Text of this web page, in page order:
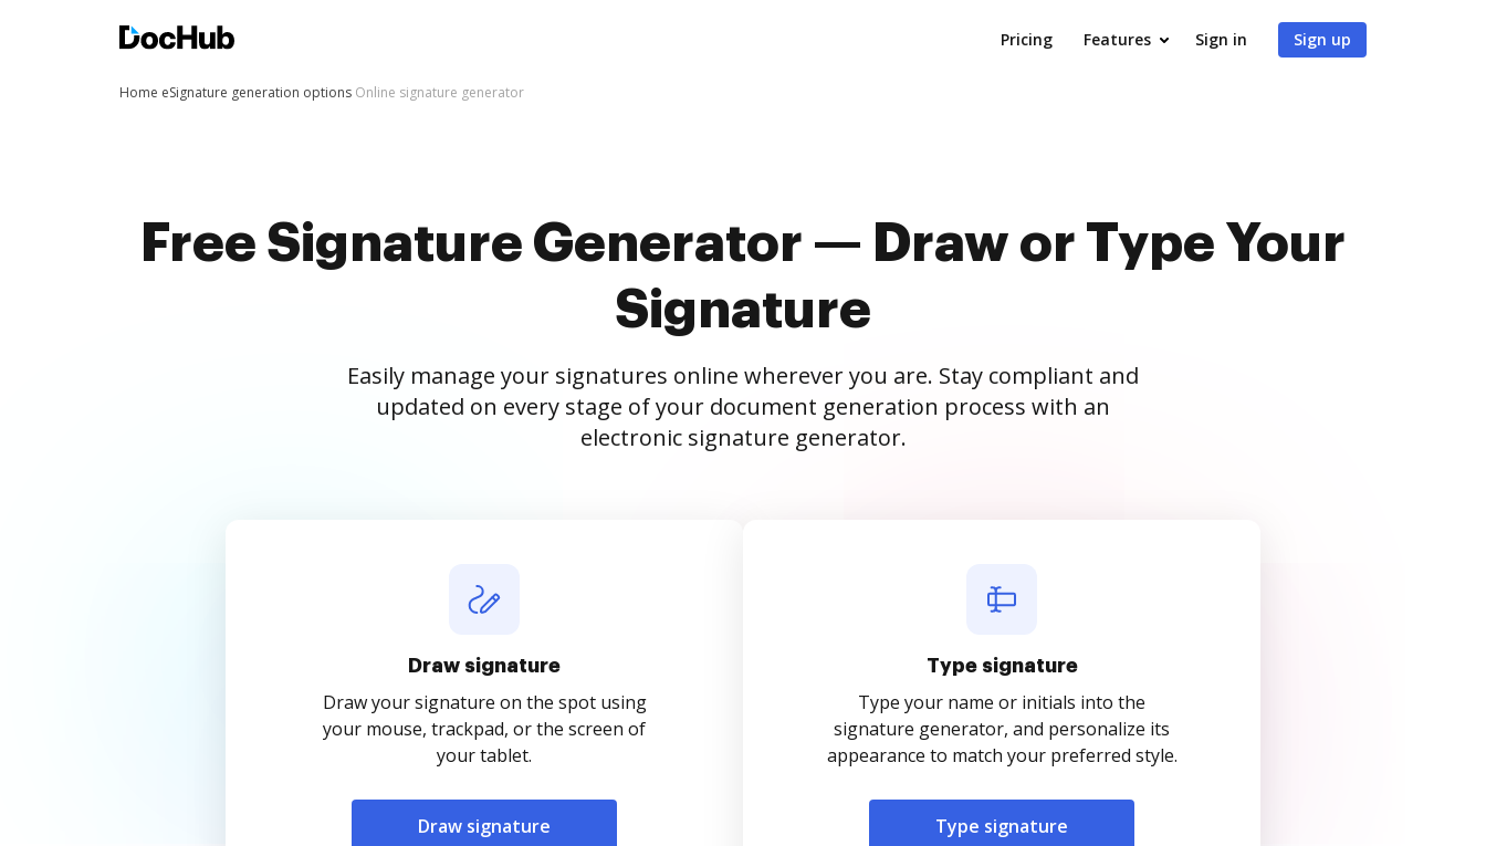
Pricing Features Sign in Sign up
Home eSignature generation options Online signature generator
Free Signature Generator — Draw or Type Your
Signature
Easily manage your signatures online wherever you are. Stay compliant and
updated on every stage of your document generation process with an
electronic signature generator.
Draw signature
Draw your signature on the spot using
your mouse, trackpad, or the screen of
your tablet.
Draw signature
Type signature
Type your name or initials into the
signature generator, and personalize its
appearance to match your preferred style.
Type signature